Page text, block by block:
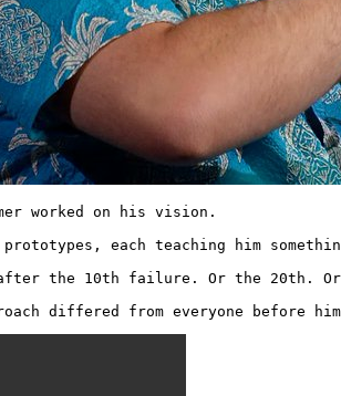
worked on his vision.
each teaching him
the 10th failure. Or the 20th.
differed from everyone before